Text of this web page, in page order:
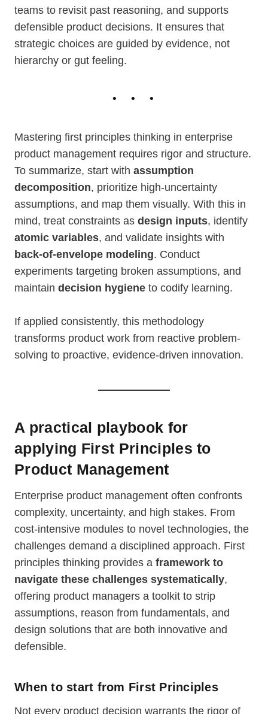
teams to revisit past reasoning, and supports
defensible product decisions. It ensures that
strategic choices are guided by evidence, not
hierarchy or gut feeling.
Mastering first principles thinking in enterprise
product management requires rigor and structure.
To summarize, start with assumption
decomposition, prioritize high-uncertainty
assumptions, and map them visually. With this in
mind, treat constraints as design inputs, identify
atomic variables, and validate insights with
back-of-envelope modeling. Conduct
experiments targeting broken assumptions, and
maintain decision hygiene to codify learning.
If applied consistently, this methodology
transforms product work from reactive problem-
solving to proactive, evidence-driven innovation.
A practical playbook for
applying First Principles to
Product Management
Enterprise product management often confronts
complexity, uncertainty, and high stakes. From
cost-intensive modules to novel technologies, the
challenges demand a disciplined approach. First
principles thinking provides a framework to
navigate these challenges systematically,
offering product managers a toolkit to strip
assumptions, reason from fundamentals, and
design solutions that are both innovative and
defensible.
When to start from First Principles
Not every product decision warrants the rigor of